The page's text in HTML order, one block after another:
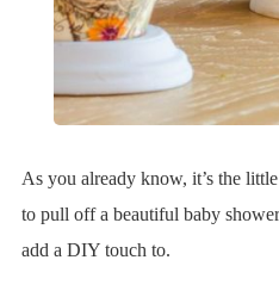
As you already know, it’s the
to pull off a beautiful baby
add a DIY touch to.